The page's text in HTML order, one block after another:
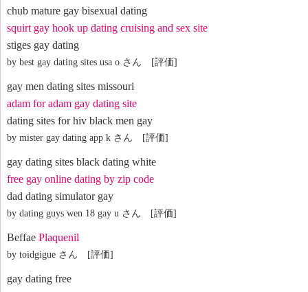
chub mature gay bisexual dating
squirt gay hook up dating cruising and sex site
stiges gay dating
by best gay dating sites usa o さん [評価]
gay men dating sites missouri
adam for adam gay dating site
dating sites for hiv black men gay
by mister gay dating app k さん [評価]
gay dating sites black dating white
free gay online dating by zip code
dad dating simulator gay
by dating guys wen 18 gay u さん [評価]
Beffae Plaquenil
by toidgigue さん [評価]
gay dating free